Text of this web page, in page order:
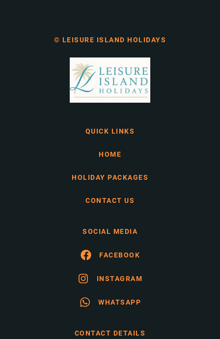
© LEISURE ISLAND HOLIDAYS
QUICK LINKS
HOME
HOLIDAY PACKAGES
CONTACT US
SOCIAL MEDIA
FACEBOOK
INSTAGRAM
WHATSAPP
CONTACT DETAILS